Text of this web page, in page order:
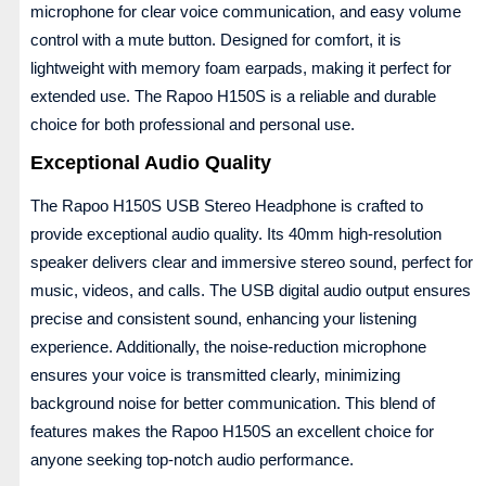
microphone for clear voice communication, and easy volume
control with a mute button. Designed for comfort, it is
lightweight with memory foam earpads, making it perfect for
extended use. The Rapoo H150S is a reliable and durable
choice for both professional and personal use.
Exceptional Audio Quality
The Rapoo H150S USB Stereo Headphone is crafted to
provide exceptional audio quality. Its 40mm high-resolution
speaker delivers clear and immersive stereo sound, perfect for
music, videos, and calls. The USB digital audio output ensures
precise and consistent sound, enhancing your listening
experience. Additionally, the noise-reduction microphone
ensures your voice is transmitted clearly, minimizing
background noise for better communication. This blend of
features makes the Rapoo H150S an excellent choice for
anyone seeking top-notch audio performance.